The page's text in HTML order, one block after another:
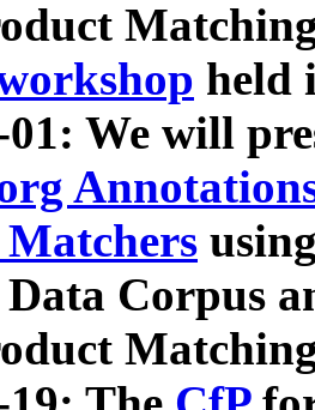
held
01: We will
Corpus